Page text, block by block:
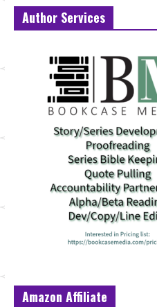
Author Services
Amazon Affiliate